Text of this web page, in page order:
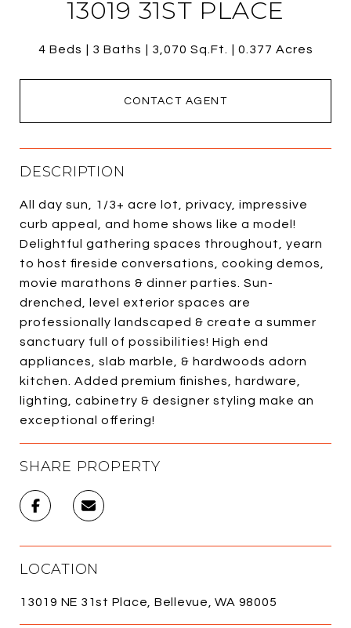
13019 31ST PLACE
4 Beds 3 Baths 3,070 Sq.Ft. 0.377 Acres
CONTACT AGENT
DESCRIPTION
All day sun, 1/3+ acre lot, privacy, impressive
curb appeal, and home shows like a model!
Delightful gathering spaces throughout, yearn
to host fireside conversations, cooking demos,
movie marathons & dinner parties. Sun-
drenched, level exterior spaces are
professionally landscaped & create a summer
sanctuary full of possibilities! High end
appliances, slab marble, & hardwoods adorn
kitchen. Added premium finishes, hardware,
lighting, cabinetry & designer styling make an
exceptional offering!
SHARE PROPERTY
LOCATION
13019 NE 31st Place, Bellevue, WA 98005